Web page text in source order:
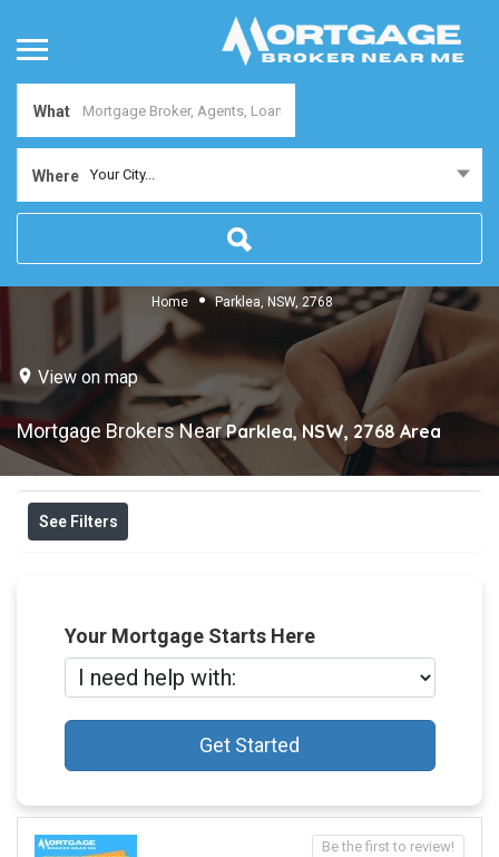
What
Where Your City...
Home Parklea, NSW, 2768
View on map
Mortgage Brokers NearParklea, NSW, 2768 Area
See Filters
Your Mortgage Starts Here
Get Started
Be the first to review!